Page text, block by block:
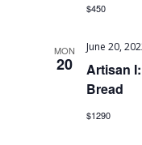
$450
MON
20
Artisan
Bread
June 20,
$1290